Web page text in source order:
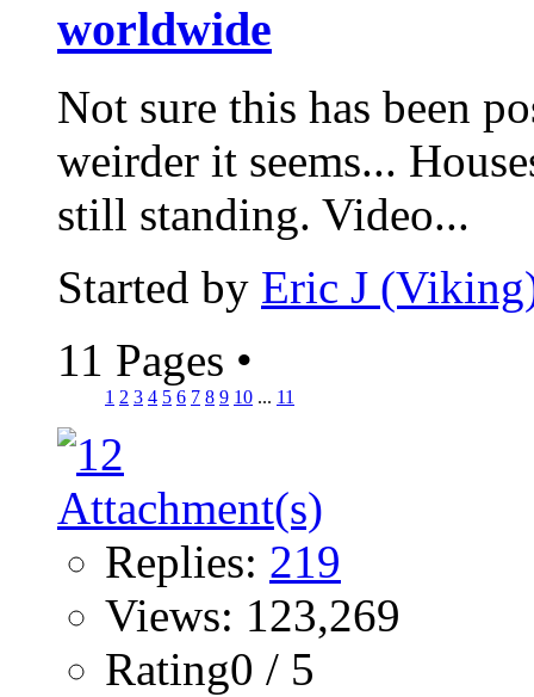
worldwide
Not sure this has been
weirder it seems...
still standing. Video...
Started by Eric J
11 Pages •
1 2 3 4 5 6 7 8 9 10 ... 11
Replies: 219
Views: 123,269
Rating0 / 5